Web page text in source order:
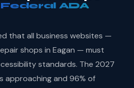
Federal ADA
that all business websites —
shops in Eagan — must
standards. The 2027
approaching and 96% of